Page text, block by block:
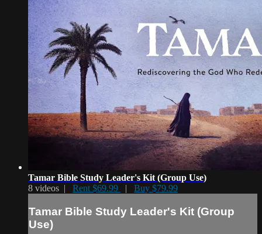
Tamar Bible Study Leader's Kit (Group Use)
8 videos | Rent $69.99 | Buy $79.99
Tamar Bible Study Leader's Kit (Group
Use)